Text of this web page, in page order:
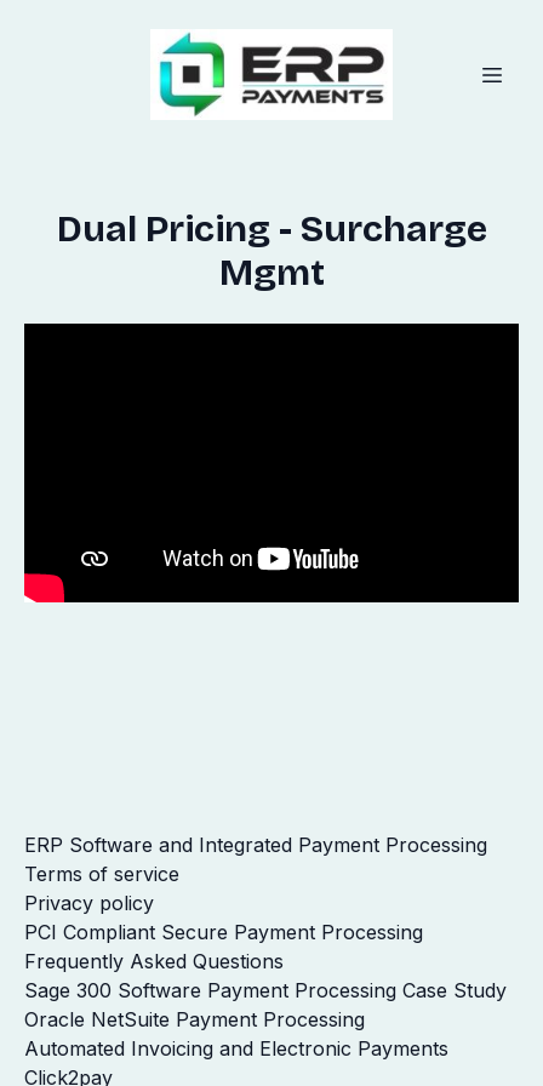
Dual Pricing - Surcharge
Mgmt
ERP Software and Integrated Payment Processing
Terms of service
Privacy policy
PCI Compliant Secure Payment Processing
Frequently Asked Questions
Sage 300 Software Payment Processing Case Study
Oracle NetSuite Payment Processing
Automated Invoicing and Electronic Payments
Click2pay